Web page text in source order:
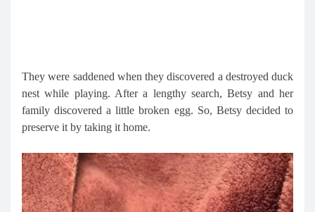
They were saddened when they discovered a destroyed duck
nest while playing. After a lengthy search, Betsy and her
family discovered a little broken egg. So, Betsy decided to
preserve it by taking it home.